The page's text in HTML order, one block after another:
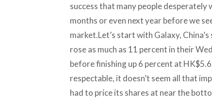
success that many people desperately
months or even next year before we
market.Let’s start with Galaxy,
rose as much as 11 percent in their
before finishing up 6 percent at
respectable, it doesn’t seem all that
had to price its shares at near the